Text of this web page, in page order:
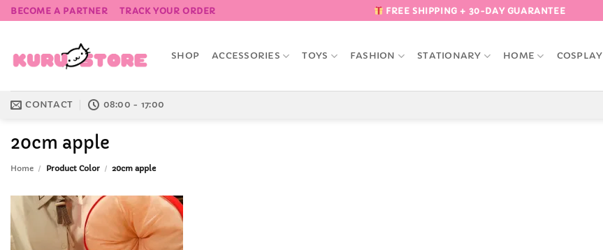
Skip
to
BECOME A PARTNER TRACK YOUR ORDER FREE SHIPPING + 30-DAY GUARANTEE
SHOP ACCESSORIES TOYS FASHION STATIONARY HOME COSPLAY
CONTACT 08:00 - 17:00
20cm apple
Home / Product Color / 20cm apple
Add to
Wishlist